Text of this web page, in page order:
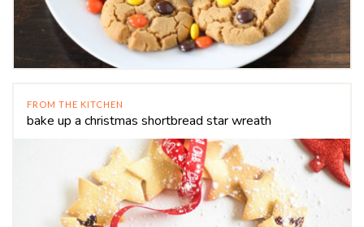
FROM THE KITCHEN
bake up a christmas shortbread star wreath